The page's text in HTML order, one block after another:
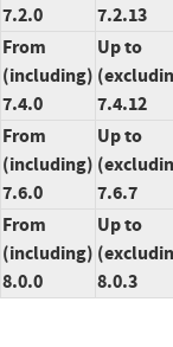
7.2.0
7.2.13
From
(including)
7.4.0
Up to
7.4.12
From
(including)
7.6.0
Up to
7.6.7
From
(including)
8.0.0
Up to
8.0.3